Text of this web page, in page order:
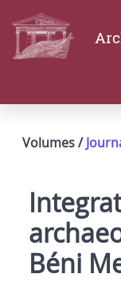
Volumes /
Béni